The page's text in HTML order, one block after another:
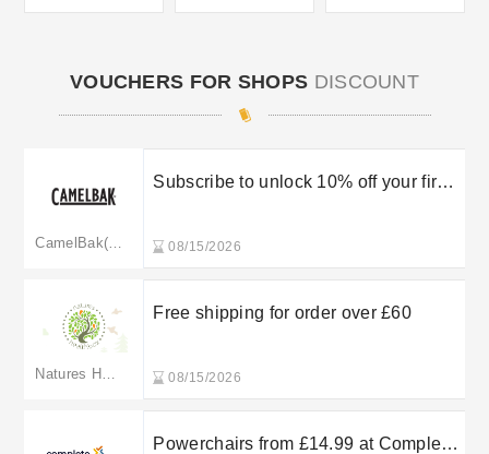
VOUCHERS FOR SHOPS DISCOUNT
Subscribe to unlock 10% off your first
08/15/2026
Free shipping for order over £60
08/15/2026
Powerchairs from £14.99 at Complete